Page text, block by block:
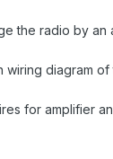
the radio by an
diagram of
for amplifier